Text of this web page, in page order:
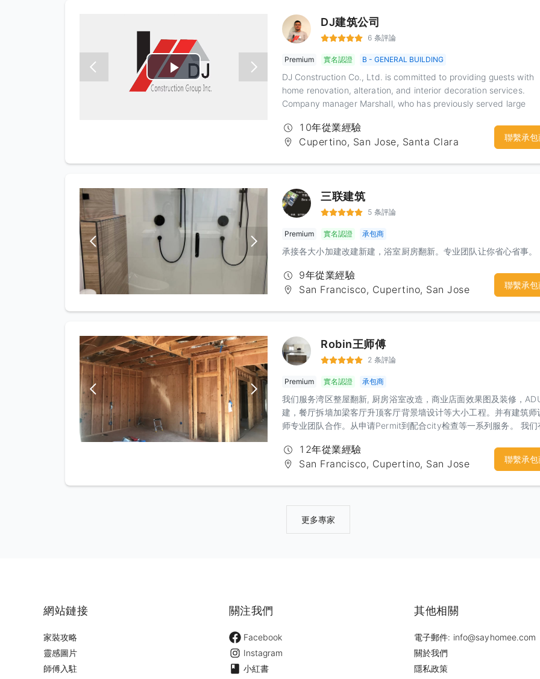
Play
DJ建筑公司
6 条評論
Premium 實名認證 B - GENERAL BUILDING
DJ Construction Co., Ltd. is committed to providing guests with
home renovation, alteration, and interior decoration services.
Company manager Marshall, who has previously served large
management experience. The company is people-oriented and
creates a good working environment for workers, thus providing
10年從業經驗
Cupertino, San Jose, Santa Clara
聯繫承包
三联建筑
5 条評論
Premium 實名認證 承包商
承接各大小加建改建新建，浴室厨房翻新。专业团队让你省心省事。
9年從業經驗
San Francisco, Cupertino, San Jose
聯繫承包
Robin王师傅
2 条評論
Premium 實名認證 承包商
我们服务湾区整屋翻新, 厨房浴室改造，商业店面效果图及装修，
建，餐厅拆墙加梁客厅升顶客厅背景墙设计等大小工程。并有建筑师
师专业团队合作。从申请Permit到配合city检查等一系列服务。 我们
意的合作12年從業經驗
San Francisco, Cupertino, San Jose
聯繫承包
更多專家
網站鏈接
家裝攻略
靈感圖片
師傅入駐
關注我們
Facebook
Instagram
小紅書
其他相關
電子郵件: info@sayhomee.com
關於我們
隱私政策